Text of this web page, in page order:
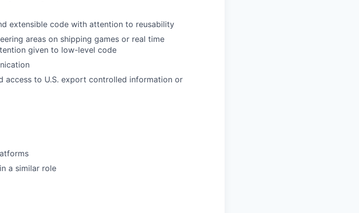
extensible code with attention to reusability
areas on shipping games or real time
given to low-level code
access to U.S. export controlled information or
a similar role